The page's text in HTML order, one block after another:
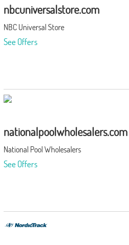
nbcuniversalstore.com
NBC Universal Store
See Offers
nationalpoolwholesalers.com
National Pool Wholesalers
See Offers